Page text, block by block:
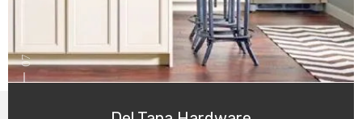
07